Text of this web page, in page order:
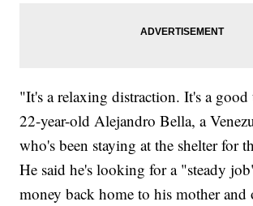
"It's a relaxing distraction. It's a
22-year-old Alejandro Bella, a
who's been staying at the shelter for
He said he's looking for a "steady
money back home to his mother and